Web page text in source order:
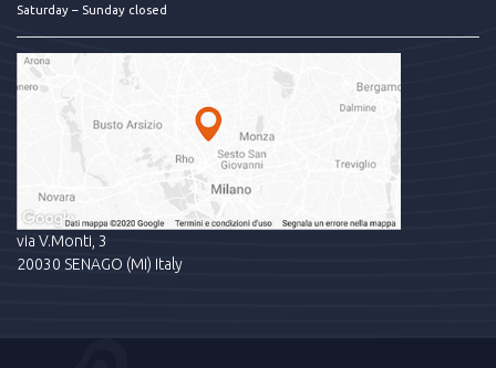
Saturday – Sunday closed
via V.Monti, 3
20030 SENAGO (MI) Italy